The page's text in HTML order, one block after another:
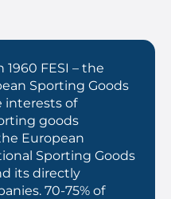
1960 FESI – the
Sporting Goods
interests of
goods
European
Sporting Goods
its directly
70-75% of